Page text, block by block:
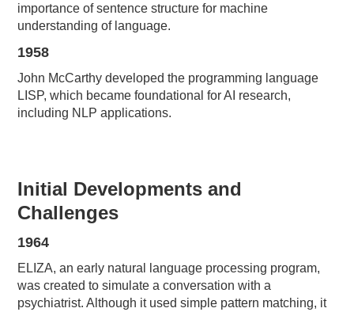
importance of sentence structure for machine
understanding of language.
1958
John McCarthy developed the programming language
LISP, which became foundational for AI research,
including NLP applications.
Initial Developments and
Challenges
1964
ELIZA, an early natural language processing program,
was created to simulate a conversation with a
psychiatrist. Although it used simple pattern matching, it